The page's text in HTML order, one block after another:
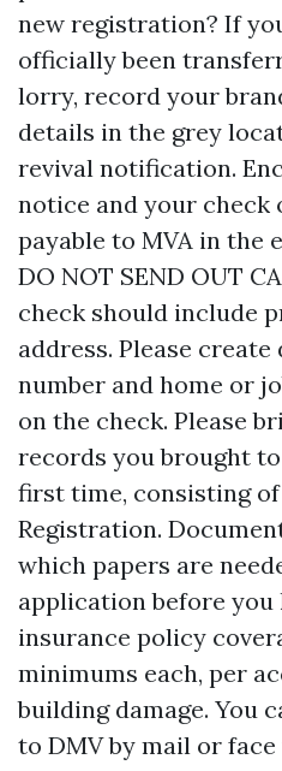
new registration? If
officially been
lorry, record your
details in the grey
revival notification.
notice and your check
payable to MVA in the
DO NOT SEND OUT
check should include
address. Please
number and home or
on the check. Please
records you brought
first time, consisting
Registration.
which papers are
application before you
insurance policy
minimums each, per
building damage. You
to DMV by mail or